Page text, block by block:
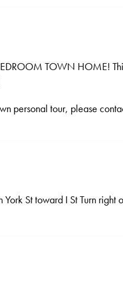
TOWN HOME!
personal tour, please
St toward I St Turn